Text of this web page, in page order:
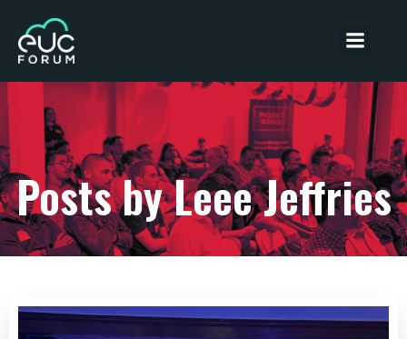
Posts byLeee Jeffries